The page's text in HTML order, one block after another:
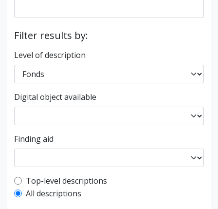
Filter results by:
Level of description
Digital object available
Finding aid
Top-level description filter
Top-level descriptions
All descriptions